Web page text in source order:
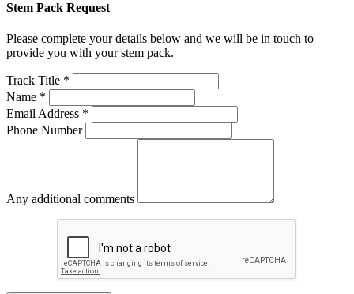
Stem Pack Request
Please complete your details below and we will be in touch to
provide you with your stem pack.
Track Title *
Name *
Email Address *
Phone Number
Any additional comments